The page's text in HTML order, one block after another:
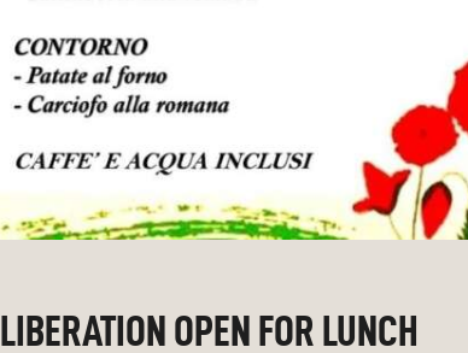
LIBERATION OPEN FOR LUNCH